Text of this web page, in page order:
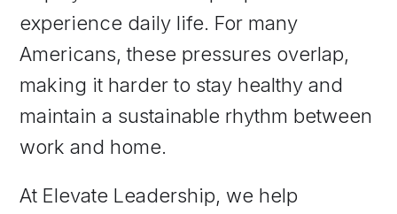
experience daily life. For many
Americans, these pressures overlap,
making it harder to stay healthy and
maintain a sustainable rhythm between
work and home.
At Elevate Leadership, we help